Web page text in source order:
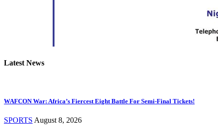
Latest News
WAFCON War: Africa’s Fiercest Eight Battle For Semi-Final Tickets!
SPORTS August 8, 2026